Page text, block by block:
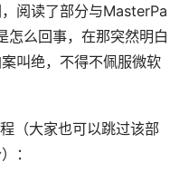
阅读了部分与MasterPa
怎么回事，在那突然明白
叫绝，不得不佩服微软
（大家也可以跳过该部
：